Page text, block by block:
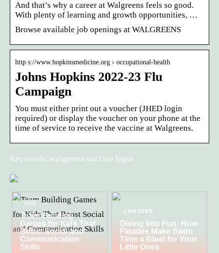
And that’s why a career at Walgreens feels so good.
With plenty of learning and growth opportunities, …
Browse available job openings at WALGREENS
http s://www.hopkinsmedicine.org › occupational-health
Johns Hopkins 2022-23 Flu
Campaign
You must either print out a voucher (JHED login
required) or display the voucher on your phone at the
time of service to receive the vaccine at Walgreens.
Keywords: walgreens vaccine login
TIPS
Team Building
Games for Kids That
Boost Social and
Communication
Skills
CHILDREN
Diving Into Fun: How
Floaties Make Swim
Time a Blast for Your
Little Ones